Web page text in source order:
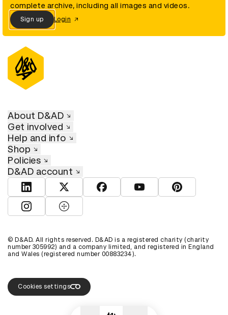
complete archive, including all images and videos.
Sign up Login
About D&AD
Get involved
Help and info
Shop
Policies
D&AD account
View D&AD LinkedInView D&AD TwitterView D&AD Facebook
View D&AD YouTube
View D&AD
View D&AD Instagram
View D&AD The Dots
© D&AD. All rights reserved. D&AD is a registered charity (charity
number 305992) and a company limited, and registered in England
and Wales (registered number 00883234).
Cookies settings